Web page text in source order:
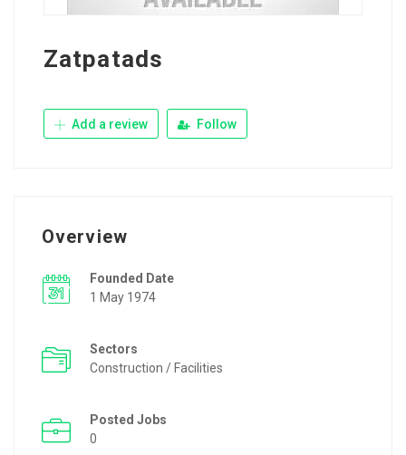
Zatpatads
Add a review Follow
Overview
Founded Date
1 May 1974
Sectors
Construction / Facilities
Posted Jobs
0